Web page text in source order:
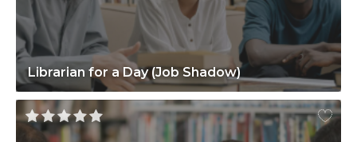
Librarian for a Day (Job Shadow)